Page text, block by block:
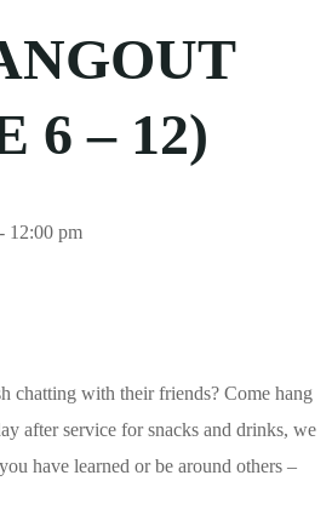
6 – 12)
- 12:00 pm
chatting with their friends? Come hang
after service for snacks and drinks, we
have learned or be around others –